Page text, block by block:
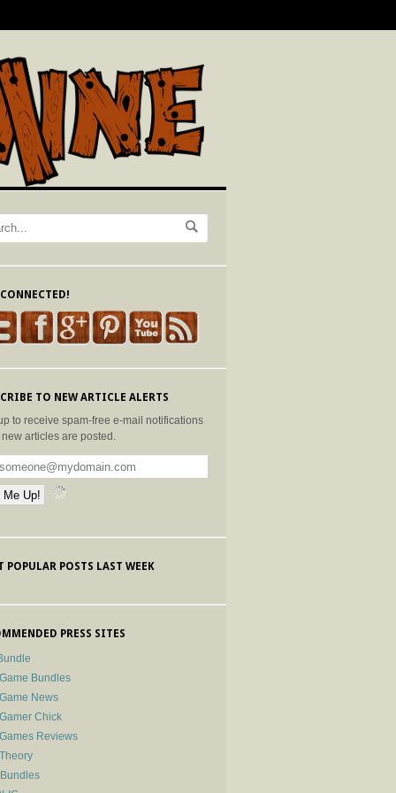
TO NEW ARTICLE ALERTS
to receive spam-free e-mail notifications
articles are posted.
POPULAR POSTS LAST WEEK
PRESS SITES
Bundles
News
Chick
Reviews